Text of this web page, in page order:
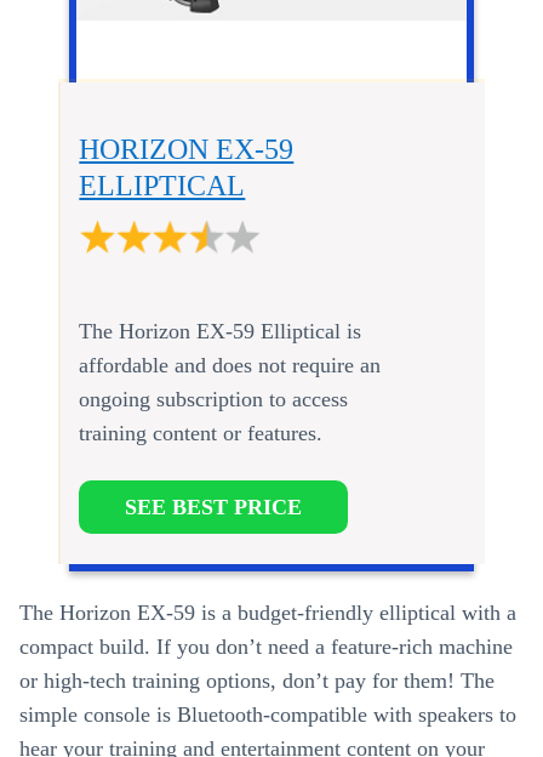
HORIZON EX-59
ELLIPTICAL
The Horizon EX-59 Elliptical is
affordable and does not require an
ongoing subscription to access
training content or features.
SEE BEST PRICE
The Horizon EX-59 is a budget-friendly elliptical with a
compact build. If you don’t need a feature-rich machine
or high-tech training options, don’t pay for them! The
simple console is Bluetooth-compatible with speakers to
hear your training and entertainment content on your